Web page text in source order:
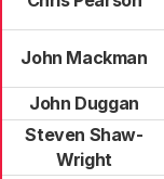
John Mackman
John Duggan
Steven Shaw-
Wright